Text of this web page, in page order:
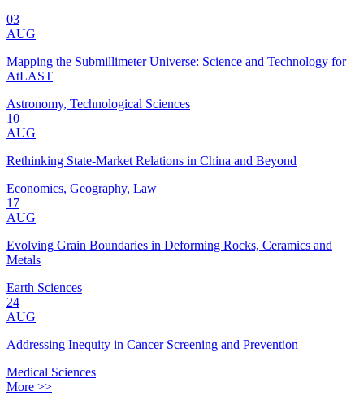
03
AUG
Mapping the Submillimeter Universe: Science and Technology for
AtLAST
Astronomy, Technological Sciences
10
AUG
Rethinking State-Market Relations in China and Beyond
Economics, Geography, Law
17
AUG
Evolving Grain Boundaries in Deforming Rocks, Ceramics and
Metals
Earth Sciences
24
AUG
Addressing Inequity in Cancer Screening and Prevention
Medical Sciences
More >>